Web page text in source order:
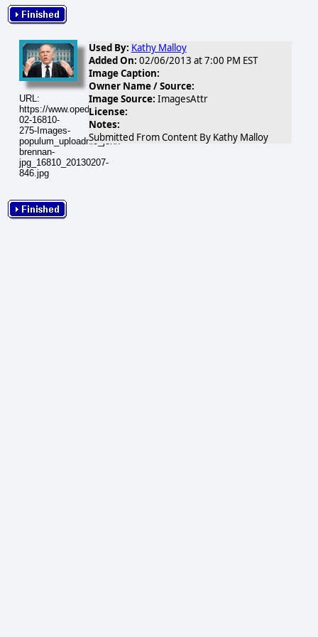
URL:
https://www.opednews.com/populum/visuals/2013/02/2013-
02-16810-
275-Images-
populum_uploadnic_john-
brennan-
jpg_16810_20130207-
846.jpg
Used By: Kathy Malloy
Added On: 02/06/2013 at 7:00 PM EST
Image Caption:
Owner Name / Source:
Image Source: ImagesAttr
License:
Notes:
Submitted From Content By Kathy Malloy